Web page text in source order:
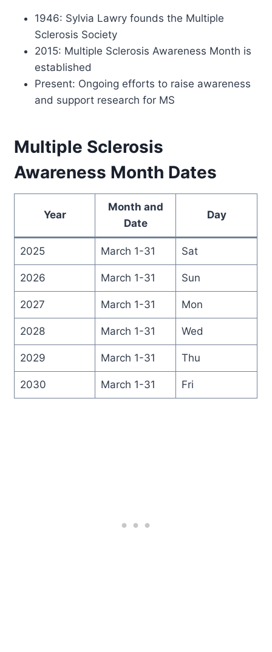
1946: Sylvia Lawry founds the Multiple
Sclerosis Society
2015: Multiple Sclerosis Awareness Month is
established
Present: Ongoing efforts to raise awareness
and support research for MS
Multiple Sclerosis
Awareness Month Dates
Year
Month and
Date
Day
2025 March 1-31 Sat
2026 March 1-31 Sun
2027 March 1-31 Mon
2028 March 1-31 Wed
2029 March 1-31 Thu
2030 March 1-31 Fri